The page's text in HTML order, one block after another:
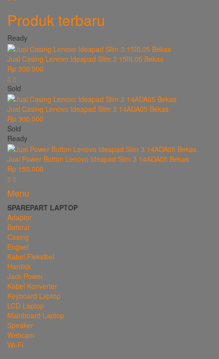
Produk terbaru
Ready
Jual Casing Lenovo Ideapad Slim 3 15IIL05 Bekas
Rp 300.000
Sold
Jual Casing Lenovo Ideapad Slim 3 14ADA05 Bekas
Rp 300.000
Sold
Ready
Jual Power Button Lenovo Ideapad Slim 3 14ADA05 Bekas
Rp 150.000
Menu
SPAREPART LAPTOP
Adaptor
Baterai
Casing
Engsel
Kabel Fleksibel
Hardisk
Jack Power
Kabel Konverter
Keyboard Laptop
LCD Laptop
Mainboard Laptop
Speaker
Webcam
Wi-Fi